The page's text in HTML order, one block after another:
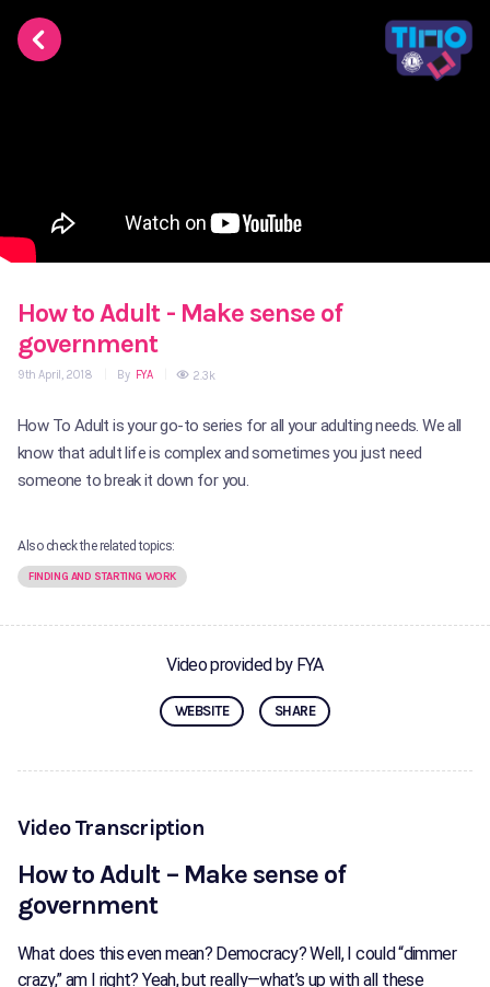
How to Adult - Make sense of
government
9th April, 2018 By FYA| 2.3k
How To Adult is your go-to series for all your adulting needs. We all
know that adult life is complex and sometimes you just need
someone to break it down for you.
Also check the related topics:
FINDING AND STARTING WORK
Video provided by FYA
WEBSITE SHARE
Video Transcription
How to Adult – Make sense of
government
What does this even mean? Democracy? Well, I could “dimmer
crazy,” am I right? Yeah, but really—what’s up with all these